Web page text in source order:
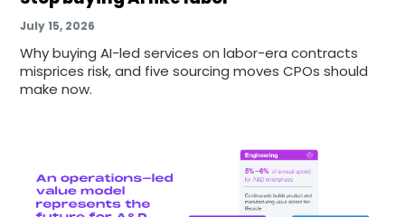
July 15, 2026
Why buying AI-led services on labor-era contracts
misprices risk, and five sourcing moves CPOs should
make now.